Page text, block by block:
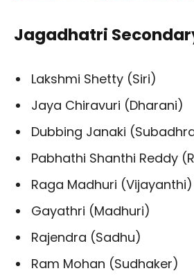
Jagadhatri
Lakshmi Shetty (Siri)
Jaya Chiravuri (Dharani)
Dubbing Janaki
Pabhathi Shanthi Reddy
Raga Madhuri (Vijayanthi)
Gayathri (Madhuri)
Rajendra (Sadhu)
Ram Mohan (Sudhaker)